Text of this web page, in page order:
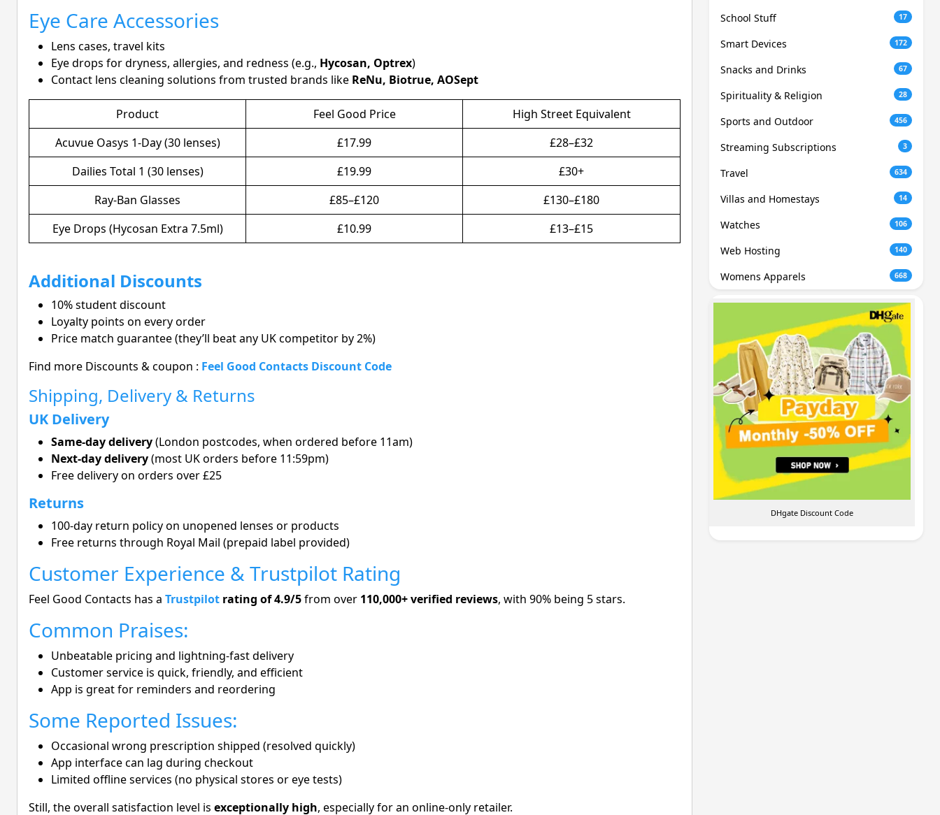
Eye Care Accessories
Lens cases, travel kits
Eye drops for dryness, allergies, and redness (e.g., Hycosan, Optrex)
Contact lens cleaning solutions from trusted brands like ReNu, Biotrue, AOSept
Product Feel Good Price
High Street Equivalent
Acuvue Oasys 1-Day (30 lenses)
£17.99
£28–£32
Dailies Total 1 (30 lenses)
£19.99
£30+
Ray-Ban Glasses
£85–£120
£130–£180
Eye Drops (Hycosan Extra 7.5ml)
£10.99 £13–£15
Additional Discounts
10% student discount
Loyalty points on every order
Price match guarantee (they’ll beat any UK competitor by 2%)
Find more Discounts & coupon : Feel Good Contacts Discount Code
Shipping, Delivery & Returns
UK Delivery
Same-day delivery(London postcodes, when ordered before 11am)
Next-day delivery(most UK orders before 11:59pm)
Free delivery on orders over £25
Returns
100-day return policy on unopened lenses or products
Free returns through Royal Mail (prepaid label provided)
Customer Experience & Trustpilot Rating
Feel Good Contacts has a Trustpilot rating of 4.9/5from over 110,000+ verified reviews, with 90% being 5 stars.
Common Praises:
Unbeatable pricing and lightning-fast delivery
Customer service is quick, friendly, and efficient
App is great for reminders and reordering
Some Reported Issues:
Occasional wrong prescription shipped (resolved quickly)
App interface can lag during checkout
Limited offline services (no physical stores or eye tests)
Still, the overall satisfaction level is exceptionally high, especially for an online-only retailer.
School Stuff 17
Smart Devices 172
Snacks and Drinks 67
Spirituality & Religion 28
Sports and Outdoor 456
Streaming Subscriptions 3
Travel 634
Villas and Homestays 14
Watches 106
Web Hosting 140
Womens Apparels 668
DHgate Discount Code